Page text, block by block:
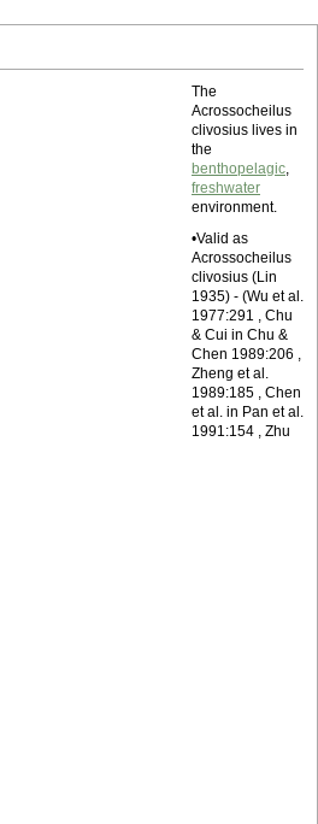
The
Acrossocheilus
clivosius lives in
the
benthopelagic,
freshwater
environment.
•Valid as
Acrossocheilus
clivosius (Lin
1935) - (Wu et al.
1977:291 , Chu
& Cui in Chu &
Chen 1989:206 ,
Zheng et al.
1989:185 , Chen
et al. in Pan et al.
1991:154 , Zhu